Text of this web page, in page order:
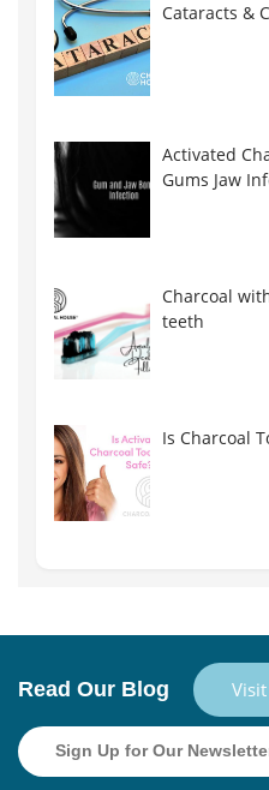
Cataracts &
Activated
Gums Jaw
Charcoal
teeth
Is Charcoal
Read Our Blog